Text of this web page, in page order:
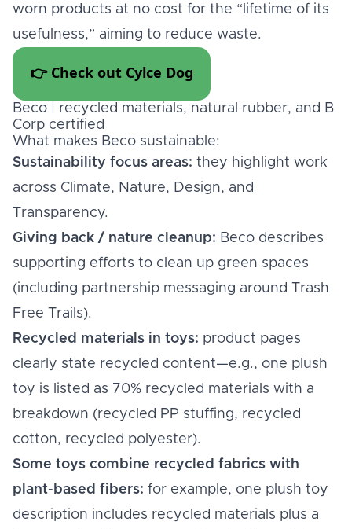
worn products at no cost for the “lifetime of its
usefulness,” aiming to reduce waste.
👉 Check out Cylce Dog
Beco | recycled materials, natural rubber, and B
Corp certified
What makes Beco sustainable:
Sustainability focus areas: they highlight work
across Climate, Nature, Design, and
Transparency.
Giving back / nature cleanup: Beco describes
supporting efforts to clean up green spaces
(including partnership messaging around Trash
Free Trails).
Recycled materials in toys: product pages
clearly state recycled content—e.g., one plush
toy is listed as 70% recycled materials with a
breakdown (recycled PP stuffing, recycled
cotton, recycled polyester).
Some toys combine recycled fabrics with
plant-based fibers: for example, one plush toy
description includes recycled materials plus a